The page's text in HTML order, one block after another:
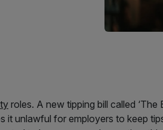
roles. A new tipping bill called
it unlawful for employers to keep